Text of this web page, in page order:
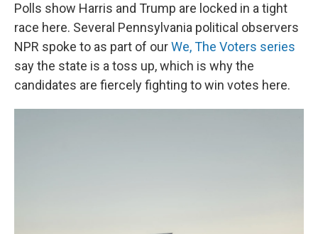
Polls show Harris and Trump are locked in a tight
race here. Several Pennsylvania political observers
NPR spoke to as part of ourWe, The Voters series
say the state is a toss up, which is why the
candidates are fiercely fighting to win votes here.